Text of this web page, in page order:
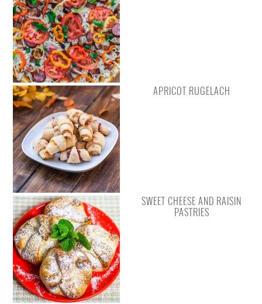
APRICOT RUGELACH
SWEET CHEESE AND RAISIN
PASTRIES